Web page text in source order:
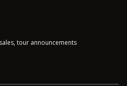
tour announcements